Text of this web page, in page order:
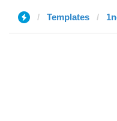
Templates